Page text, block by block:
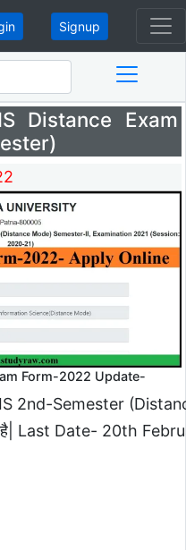
Signup
Distance Exam
Form-2022 Update-
2nd-Semester
Last Date- 20th